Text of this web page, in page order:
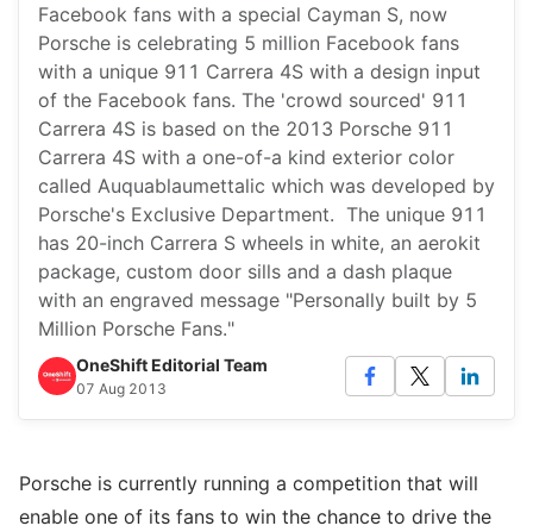
Facebook fans with a special Cayman S, now
Porsche is celebrating 5 million Facebook fans
with a unique 911 Carrera 4S with a design input
of the Facebook fans. The 'crowd sourced' 911
Carrera 4S is based on the 2013 Porsche 911
Carrera 4S with a one-of-a kind exterior color
called Auquablaumettalic which was developed by
Porsche's Exclusive Department. The unique 911
has 20-inch Carrera S wheels in white, an aerokit
package, custom door sills and a dash plaque
with an engraved message "Personally built by 5
Million Porsche Fans."
OneShift Editorial Team
07 Aug 2013
Porsche is currently running a competition that will
enable one of its fans to win the chance to drive the